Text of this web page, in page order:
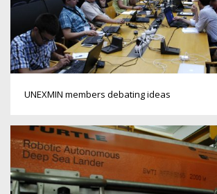
UNEXMIN members debating ideas